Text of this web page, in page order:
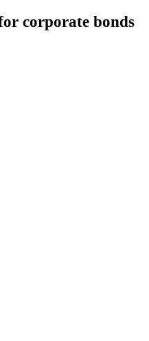
corporate bonds